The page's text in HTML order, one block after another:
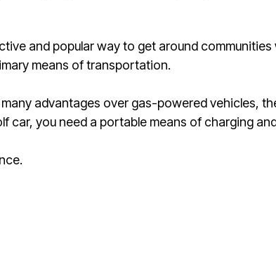
and popular way to get around
means of transportation.
advantages over gas-powered vehicles,
car, you need a portable means of charging